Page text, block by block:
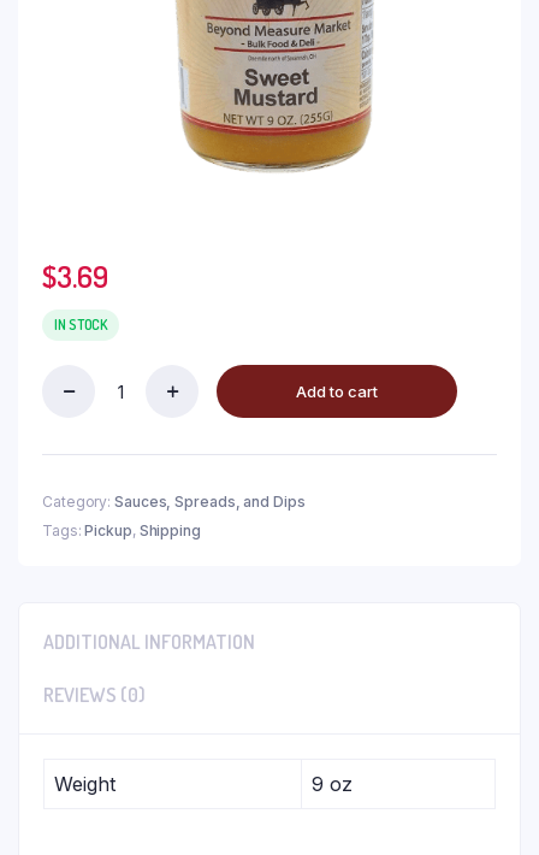
$3.69
IN STOCK
Add to cart
Category: Sauces, Spreads, and Dips
Tags:Pickup, Shipping
ADDITIONAL INFORMATION
REVIEWS (0)
Weight 9 oz